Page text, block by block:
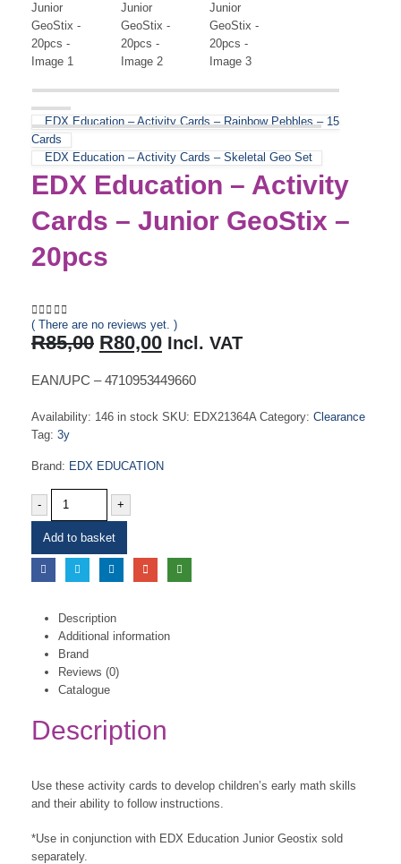
EDX Education – Activity Cards – Rainbow Pebbles – 15
Cards
EDX Education – Activity Cards – Skeletal Geo Set
EDX Education – Activity
Cards – Junior GeoStix –
20pcs
0 out of 5
( There are no reviews yet. )
R85,00 Original
price
was:
R80,00Current
price
is:
Incl. VAT
EAN/UPC – 4710953449660
Availability: 146 in stock SKU: EDX21364A Category: Clearance
Tag: 3y
Brand: EDX EDUCATION
- +
Add to basket
Description
Additional information
Brand
Reviews (0)
Catalogue
Description
Use these activity cards to develop children’s early math skills
and their ability to follow instructions.
*Use in conjunction with EDX Education Junior Geostix sold
separately.